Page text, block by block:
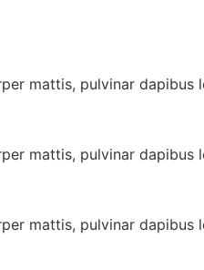
mattis, pulvinar dapibus
mattis, pulvinar dapibus
mattis, pulvinar dapibus